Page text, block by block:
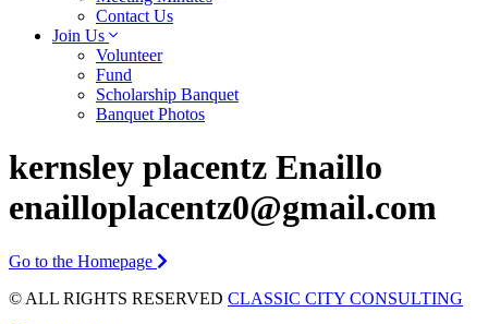
Contact Us
Join Us
Volunteer
Fund
Scholarship Banquet
Banquet Photos
kernsley placentz Enaillo
enailloplacentz0@gmail.com
Go to the Homepage
© ALL RIGHTS RESERVED CLASSIC CITY CONSULTING